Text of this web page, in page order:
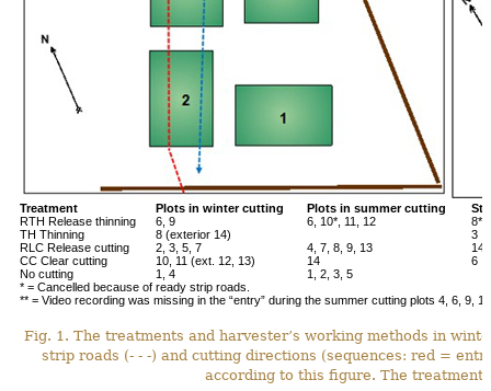
Treatment Plots in winter cutting Plots in summer cutting
RTH Release thinning
6, 9 6, 10*, 11, 12
8**
TH Thinning
8 (exterior 14)
3
RLC Release cutting
2, 3, 5, 7 4, 7, 8, 9, 13
CC Clear cutting
10, 11 (ext. 12, 13) 14
6
No cutting
1, 4
1, 2, 3, 5
* = Cancelled because of ready strip roads.
** = Video recording was missing in the “entry” during the summer cutting plots 4, 6, 9,
Fig. 1. The treatments and harvester’s working methods in
strip roads (- - -) and cutting directions (sequences: red =
according to this figure. The